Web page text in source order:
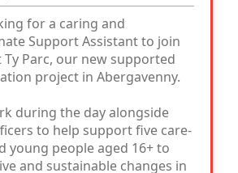
for a caring and
Support Assistant to join
Parc, our new supported
project in Abergavenny.
during the day alongside
to help support five care-
young people aged 16+ to
and sustainable changes in